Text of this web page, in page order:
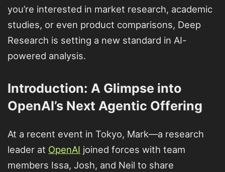
you’re interested in market research, academic
studies, or even product comparisons, Deep
Research is setting a new standard in AI-
powered analysis.
Introduction: A Glimpse into
OpenAI’s Next Agentic Offering
At a recent event in Tokyo, Mark—a research
leader at OpenAI joined forces with team
members Issa, Josh, and Neil to share